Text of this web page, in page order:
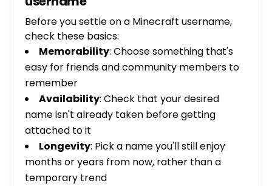
Before you settle on a Minecraft username,
check these basics:
Memorability: Choose something that's
easy for friends and community members to
remember
Availability: Check that your desired
name isn't already taken before getting
attached to it
Longevity: Pick a name you'll still enjoy
months or years from now, rather than a
temporary trend